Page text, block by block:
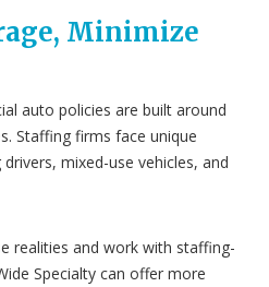
Minimize
auto policies are built around
Staffing firms face unique
mixed-use vehicles, and
realities and work with staffing-
Specialty can offer more